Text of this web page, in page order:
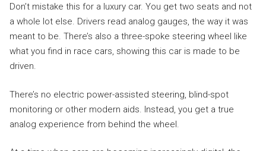
Don’t mistake this for a luxury car. You get two seats and not
a whole lot else. Drivers read analog gauges, the way it was
meant to be. There’s also a three-spoke steering wheel like
what you find in race cars, showing this car is made to be
driven.
There’s no electric power-assisted steering, blind-spot
monitoring or other modern aids. Instead, you get a true
analog experience from behind the wheel.